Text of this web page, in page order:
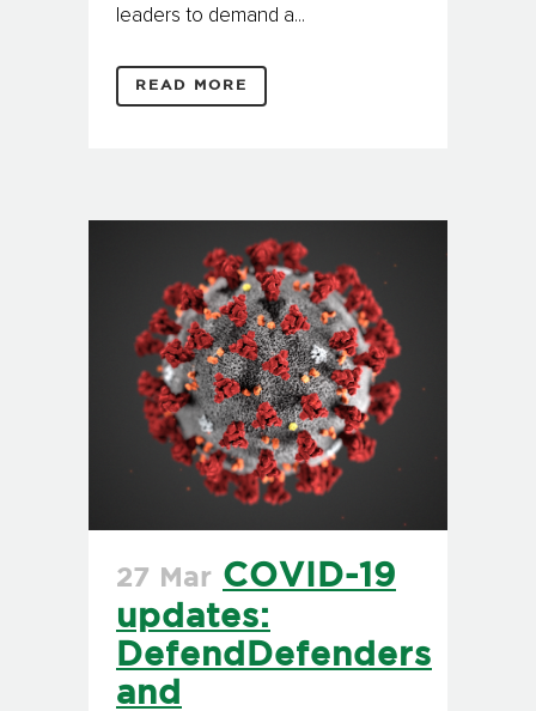
leaders to demand a...
READ MORE
27 Mar COVID-19
updates:
DefendDefenders
and